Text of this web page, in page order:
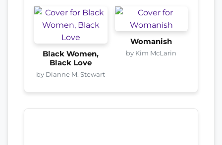
Black Women,
Black Love
by Dianne M. Stewart
Womanish
by Kim McLarin